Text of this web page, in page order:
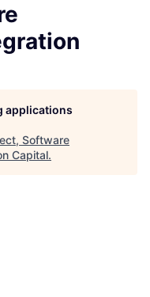
applications
Software
Capital.